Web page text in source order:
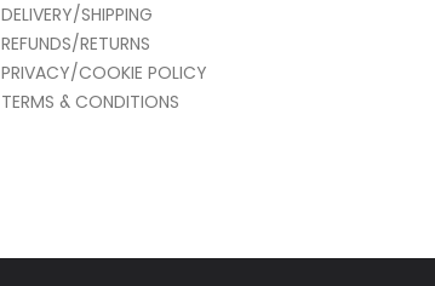
DELIVERY/SHIPPING
REFUNDS/RETURNS
PRIVACY/COOKIE POLICY
TERMS & CONDITIONS